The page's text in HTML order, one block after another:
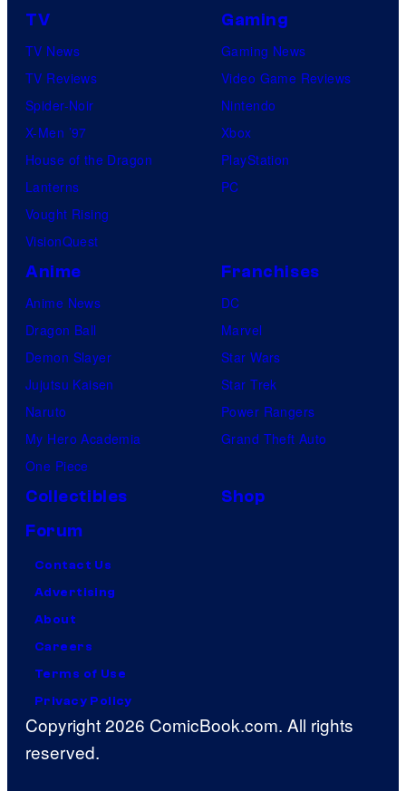
s
.
n
e
r
o
i
e
s
TV
TV News
TV Reviews
Spider-Noir
X-Men ’97
House of the Dragon
Lanterns
Vought Rising
VisionQuest
Gaming
Gaming News
Video Game Reviews
Nintendo
Xbox
PlayStation
PC
Anime
Anime News
Dragon Ball
Demon Slayer
Jujutsu Kaisen
Naruto
My Hero Academia
One Piece
Franchises
DC
Marvel
Star Wars
Star Trek
Power Rangers
Grand Theft Auto
Collectibles
Shop
Forum
Contact Us
Advertising
About
Careers
Terms of Use
Privacy Policy
Copyright 2026 ComicBook.com. All rights
reserved.